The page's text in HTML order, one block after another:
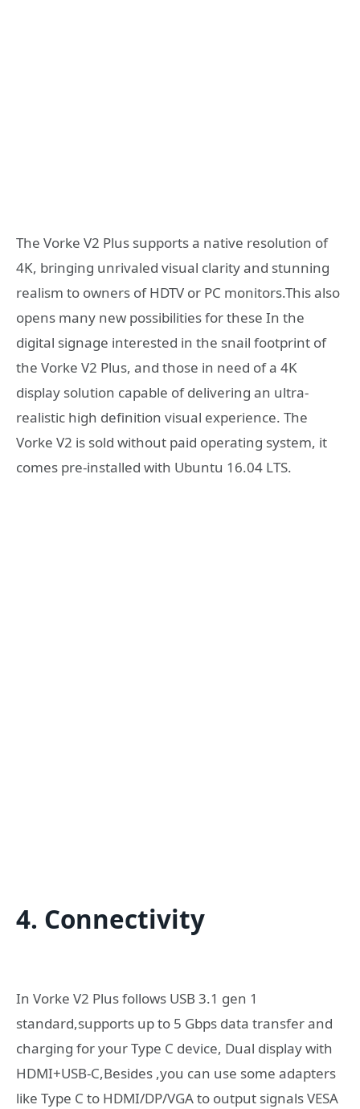
The Vorke V2 Plus supports a native resolution of
4K, bringing unrivaled visual clarity and stunning
realism to owners of HDTV or PC monitors.This also
opens many new possibilities for these In the
digital signage interested in the snail footprint of
the Vorke V2 Plus, and those in need of a 4K
display solution capable of delivering an ultra-
realistic high definition visual experience. The
Vorke V2 is sold without paid operating system, it
comes pre-installed with Ubuntu 16.04 LTS.
4. Connectivity
In Vorke V2 Plus follows USB 3.1 gen 1
standard,supports up to 5 Gbps data transfer and
charging for your Type C device, Dual display with
HDMI+USB-C,Besides ,you can use some adapters
like Type C to HDMI/DP/VGA to output signals VESA